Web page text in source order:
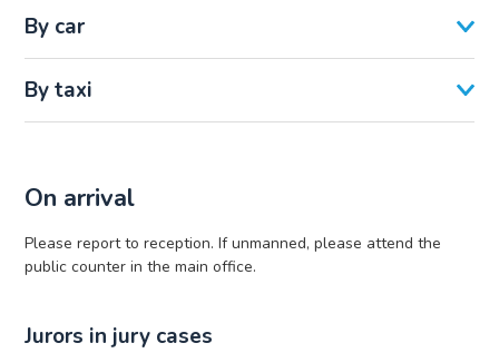
By car
By taxi
On arrival
Please report to reception. If unmanned, please attend the
public counter in the main office.
Jurors in jury cases